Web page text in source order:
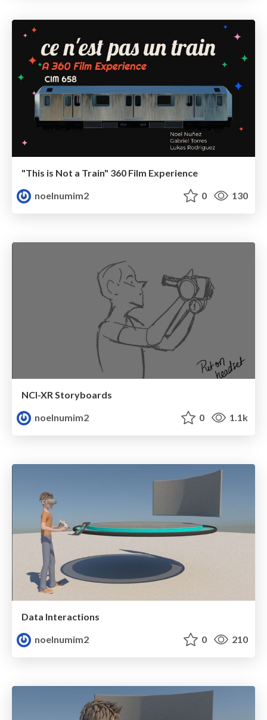
"This is Not a Train" 360 Film Experience
noelnumim2
0 130
NCI-XR Storyboards
noelnumim2
0 1.1k
Data Interactions
noelnumim2
0 210